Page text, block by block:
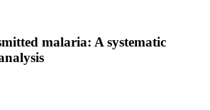
malaria: A systematic